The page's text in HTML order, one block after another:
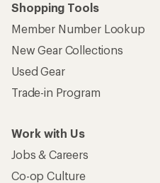
Shopping Tools
Member Number Lookup
New Gear Collections
Used Gear
Trade-in Program
Work with Us
Jobs & Careers
Co-op Culture